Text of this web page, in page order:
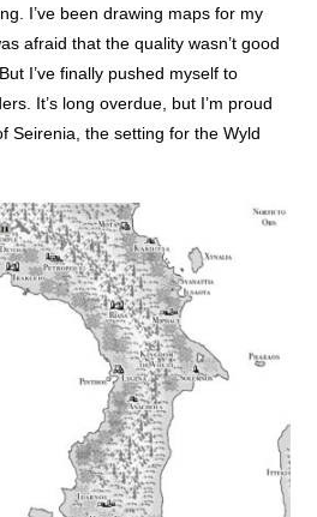
I’ve been drawing maps for my
afraid that the quality wasn’t good
I’ve finally pushed myself to
It’s long overdue, but I’m proud
Seirenia, the setting for the Wyld